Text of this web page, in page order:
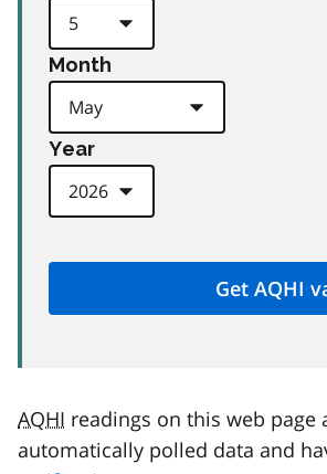
Month
Year
AQHI readings on this web page
automatically polled data and